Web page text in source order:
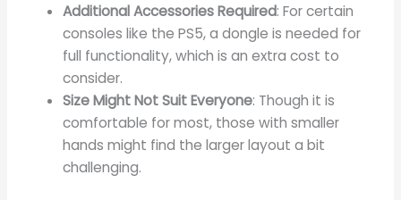
Additional Accessories Required: For certain
consoles like the PS5, a dongle is needed for
full functionality, which is an extra cost to
consider.
Size Might Not Suit Everyone: Though it is
comfortable for most, those with smaller
hands might find the larger layout a bit
challenging.